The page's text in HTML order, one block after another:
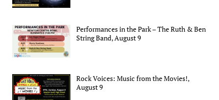
Performances in the Park – The Ruth & Ben
String Band, August 9
Rock Voices: Music from the Movies!,
August 9